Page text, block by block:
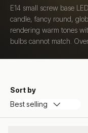
E14 small screw base
candle, fancy round,
rendering warm tones
bulbs cannot match.
Sort by
Best selling